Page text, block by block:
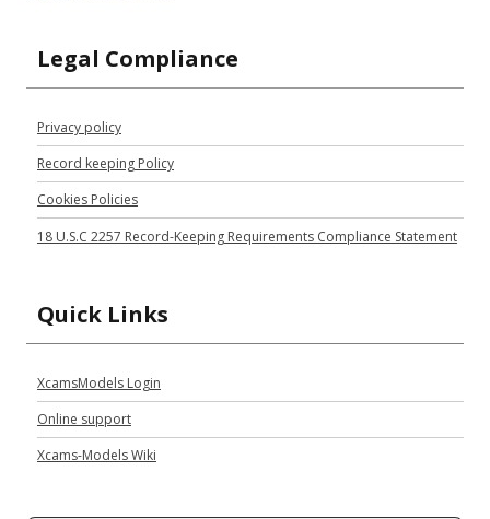
Legal Compliance
Privacy policy
Record keeping Policy
Cookies Policies
18 U.S.C 2257 Record-Keeping Requirements Compliance Statement
Quick Links
XcamsModels Login
Online support
Xcams-Models Wiki